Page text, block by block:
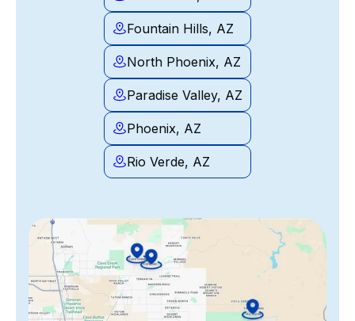
Fountain Hills, AZ
North Phoenix, AZ
Paradise Valley, AZ
Phoenix, AZ
Rio Verde, AZ